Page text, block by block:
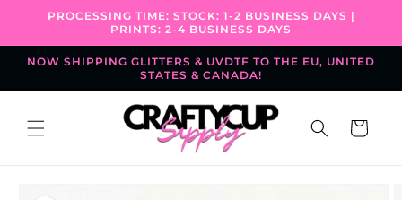
Skip to
PROCESSING TIME: STOCK: 1-2 BUSINESS DAYS |
PRINTS: 2-4 BUSINESS DAYS
NOW SHIPPING GLITTERS & UVDTF TO THE EU, UNITED
STATES & CANADA!
Cart